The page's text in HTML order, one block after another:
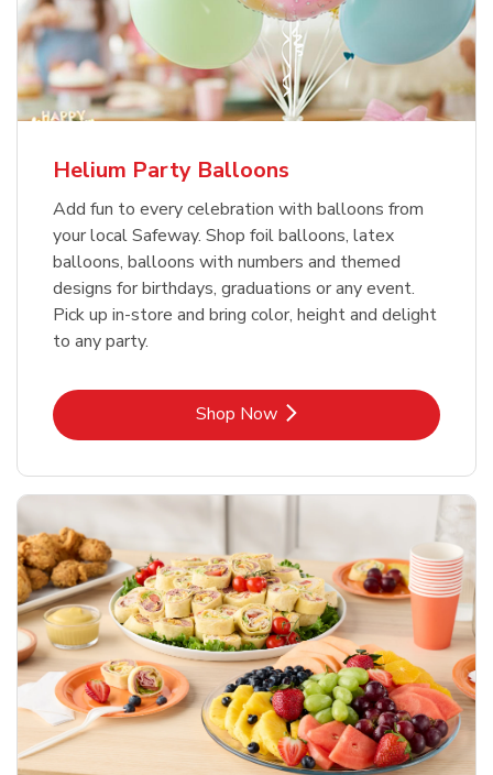
Helium Party Balloons
Add fun to every celebration with balloons from
your local Safeway. Shop foil balloons, latex
balloons, balloons with numbers and themed
designs for birthdays, graduations or any event.
Pick up in-store and bring color, height and delight
to any party.
Shop NowLink Opens in New Tab